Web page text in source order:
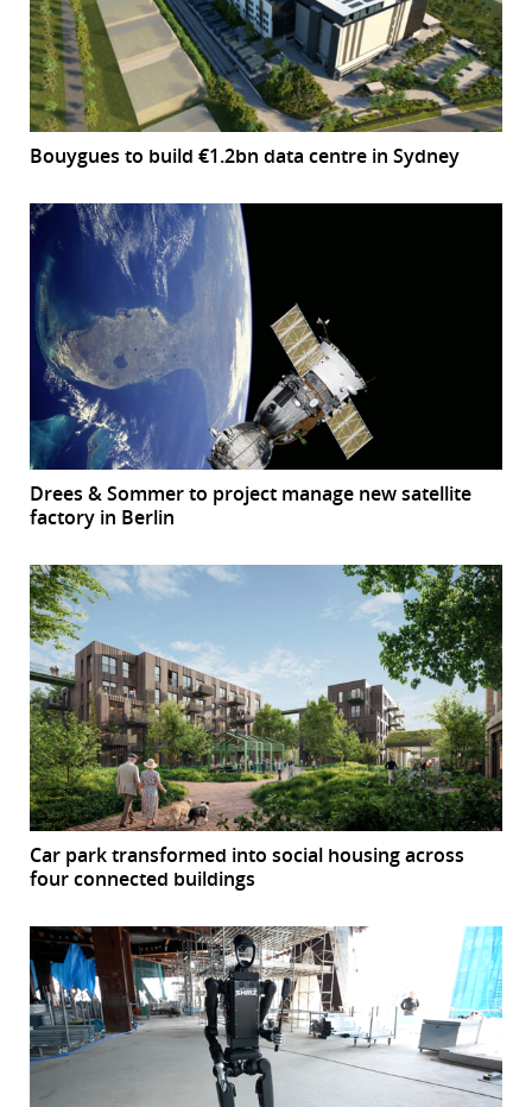
Bouygues to build €1.2bn data centre in Sydney
Drees & Sommer to project manage new satellite
factory in Berlin
Car park transformed into social housing across
four connected buildings